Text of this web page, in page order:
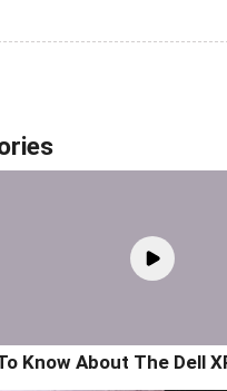
Know About The Dell